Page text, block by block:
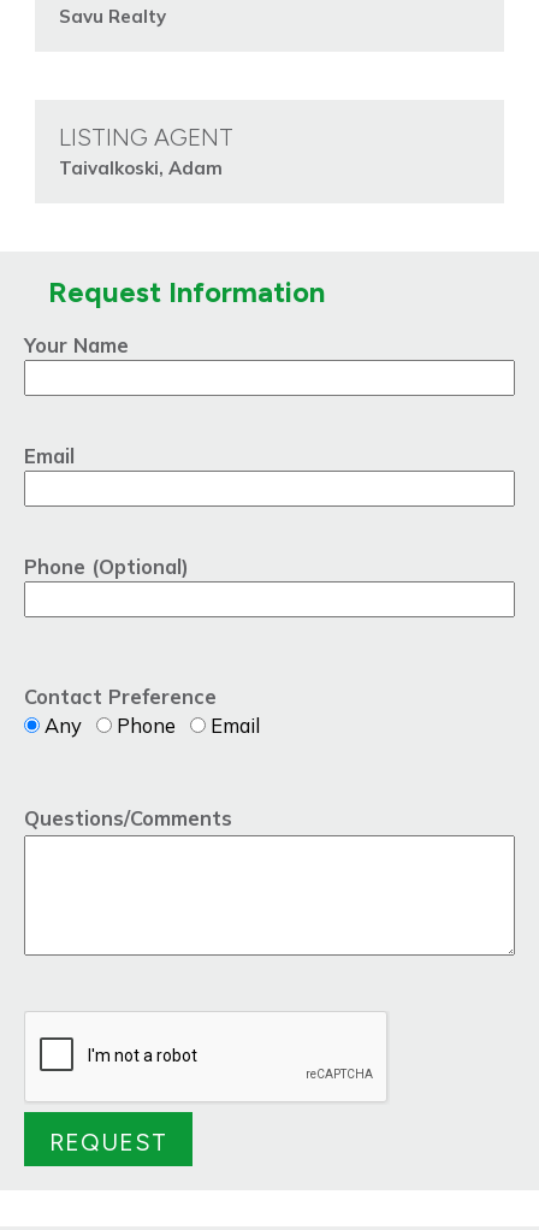
Savu Realty
LISTING AGENT
Taivalkoski, Adam
Request Information
Your Name
Email
Phone (Optional)
Contact Preference
Any
Phone Email
Questions/Comments